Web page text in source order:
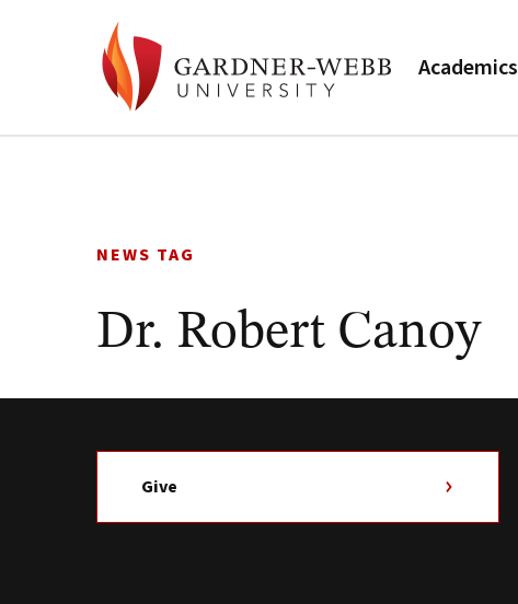
Academics
NEWS TAG
Dr. Robert Canoy
Give